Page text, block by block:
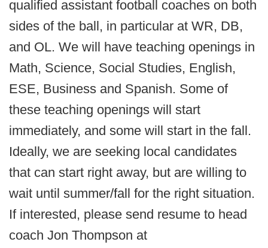
qualified assistant football coaches on both
sides of the ball, in particular at WR, DB,
and OL. We will have teaching openings in
Math, Science, Social Studies, English,
ESE, Business and Spanish. Some of
these teaching openings will start
immediately, and some will start in the fall.
Ideally, we are seeking local candidates
that can start right away, but are willing to
wait until summer/fall for the right situation.
If interested, please send resume to head
coach Jon Thompson at